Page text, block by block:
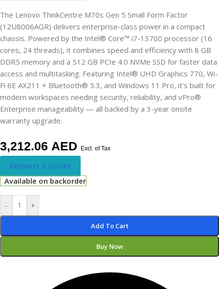
The Lenovo ThinkCentre M70s Gen 5 Small Form Factor
(12U8006AGR) delivers enterprise-class power in a compact
chassis. Powered by the Intel® Core™ i7-13700 processor (16
cores, 24 threads), it combines speed and efficiency with 8 GB
DDR5 memory and a 512 GB PCIe 4.0 NVMe SSD for faster data
access and multitasking. Featuring Intel® UHD Graphics 770, Wi-
Fi 6E AX211 + Bluetooth® 5.3, and Windows 11 Pro, it’s built for
modern workspaces needing security, reliability, and vPro®
Enterprise manageability — all backed by a 3-year onsite
warranty upgrade.
3,212.06 AED Excl. of Tax
Request a Quote
Available on backorder
- +
Add To Cart
Buy Now